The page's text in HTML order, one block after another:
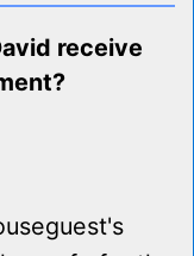
receive